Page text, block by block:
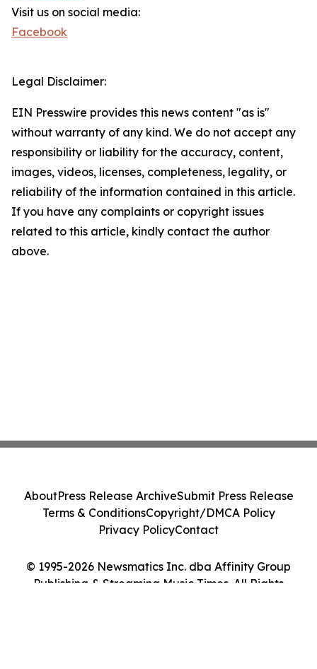
Visit us on social media:
Facebook
Legal Disclaimer:
EIN Presswire provides this news content "as is"
without warranty of any kind. We do not accept any
responsibility or liability for the accuracy, content,
images, videos, licenses, completeness, legality, or
reliability of the information contained in this article.
If you have any complaints or copyright issues
related to this article, kindly contact the author
above.
© 1995-2026 Newsmatics Inc. dba Affinity Group
Publishing & Streaming Music Times. All Rights
AboutPress Release ArchiveSubmit Press Release
Terms & ConditionsCopyright/DMCA Policy
Privacy PolicyContact